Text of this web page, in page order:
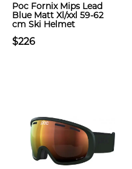
Poc Fornix Mips Lead
Blue Matt Xl/xxl 59-62
cm Ski Helmet
$226